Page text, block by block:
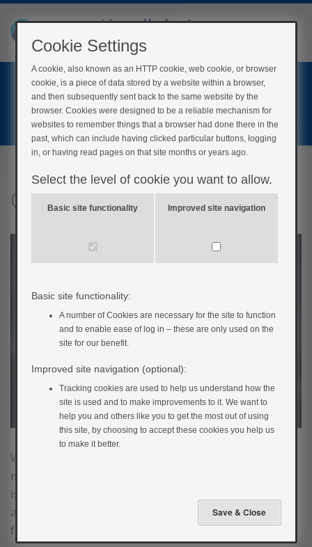
Home
Register
Concerts
While shorter – and usually in much nicer places – than
music festivals, gigs and concerts can also cause some
issues for people with diabetes. Alcohol is still plentiful,
and you’re still likely to be dancing. Be aware of the
following potential issues.
Cookie Settings
A cookie, also known as an HTTP cookie, web cookie, or browser
cookie, is a piece of data stored by a website within a browser,
and then subsequently sent back to the same website by the
browser. Cookies were designed to be a reliable mechanism for
websites to remember things that a browser had done there in the
past, which can include having clicked particular buttons, logging
in, or having read pages on that site months or years ago.
Select the level of cookie you want to allow.
Basic site functionality Improved site navigation
Basic site functionality:
A number of Cookies are necessary for the site to function
and to enable ease of log in – these are only used on the
site for our benefit.
Improved site navigation (optional):
Tracking cookies are used to help us understand how the
site is used and to make improvements to it. We want to
help you and others like you to get the most out of using
this site, by choosing to accept these cookies you help us
to make it better.